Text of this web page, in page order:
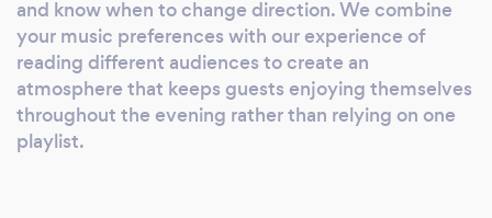
Every event is unique, which is why we take
the time to understand your requirements
and create a tailored entertainment
experience that reflects your goals, style and
budget. If you’re looking for a professional
entertainment company that values quality,
and know when to change direction. We combine
your music preferences with our experience of
reading different audiences to create an
atmosphere that keeps guests enjoying themselves
throughout the evening rather than relying on one
playlist.